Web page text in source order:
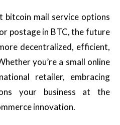
mail service options
postage in BTC, the future
decentralized, efficient,
you’re a small online
retailer, embracing
your business at the
innovation.